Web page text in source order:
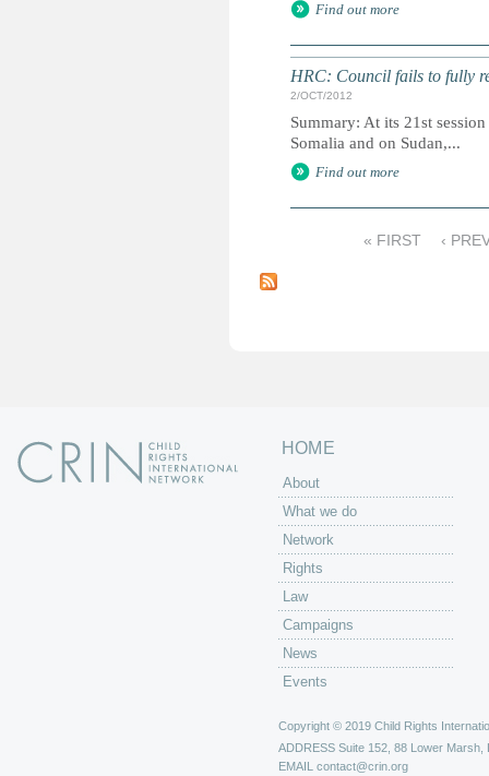
Find out more
HRC: Council fails to fully
2/OCT/2012
Summary: At its 21st
Somalia and on Sudan,...
Find out more
a
« FIRST ‹
HOME
About
What we do
Network
Rights
Law
Campaigns
News
Events
Copyright © 2019 Child Rights
ADDRESS Suite 152, 88 Lower Marsh,
EMAIL contact@crin.org